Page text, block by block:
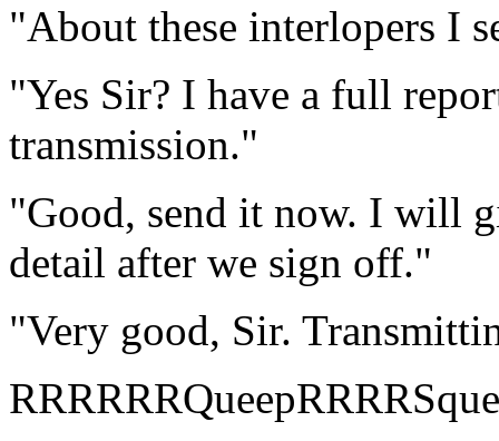
"About these interlopers I
"Yes Sir? I have a full
transmission."
"Good, send it now. I will
detail after we sign off."
"Very good, Sir.